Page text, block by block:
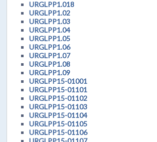
URGLPP1.018
URGLPP1.02
URGLPP1.03
URGLPP1.04
URGLPP1.05
URGLPP1.06
URGLPP1.07
URGLPP1.08
URGLPP1.09
URGLPP15-01001
URGLPP15-01101
URGLPP15-01102
URGLPP15-01103
URGLPP15-01104
URGLPP15-01105
URGLPP15-01106